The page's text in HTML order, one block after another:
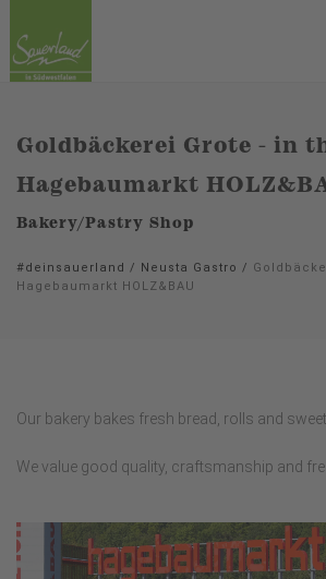
Goldbäckerei Grote - in
Hagebaumarkt
Bakery/Pastry Shop
#deinsauerland / Neusta Gastro /
Hagebaumarkt HOLZ&BAU
Our bakery bakes fresh bread, rolls and
We value good quality, craftsmanship and